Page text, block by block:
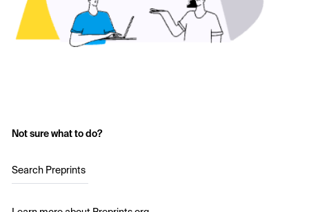
Not sure what to do?
Search Preprints